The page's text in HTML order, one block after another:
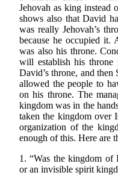
Jehovah as king instead
shows also that David
was really Jehovah’s
because he occupied
was also his throne.
will establish his throne
David’s throne, and then
allowed the people to
on his throne. The
kingdom was in the
taken the kingdom over
organization of the
enough of this. Here are
1. “Was the kingdom of
or an invisible spirit